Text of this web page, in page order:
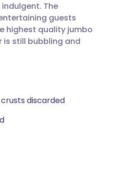
The
guests
highest quality jumbo
is still bubbling and
discarded